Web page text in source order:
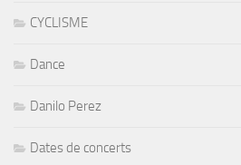
CYCLISME
Dance
Danilo Perez
Dates de concerts